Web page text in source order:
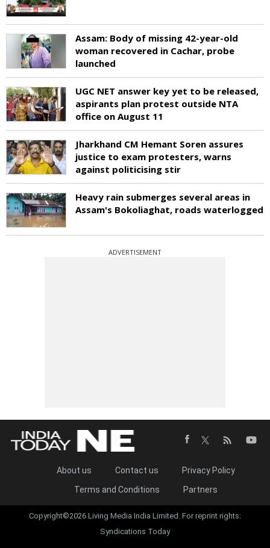
Assam: Body of missing 42-year-old
woman recovered in Cachar, probe
launched
UGC NET answer key yet to be released,
aspirants plan protest outside NTA
office on August 11
Jharkhand CM Hemant Soren assures
justice to exam protesters, warns
against politicising stir
Heavy rain submerges several areas in
Assam's Bokoliaghat, roads waterlogged
ADVERTISEMENT
About us Contact us
Privacy Policy
Terms and Conditions
Partners
Copyright©2026 Living Media India Limited. For reprint rights:
Syndications Today